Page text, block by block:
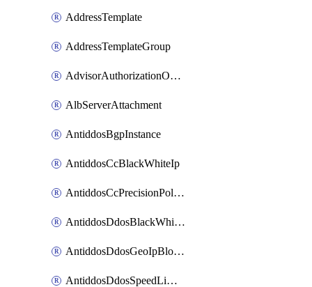
AddressTemplate
AddressTemplateGroup
AdvisorAuthorizationOperation
AlbServerAttachment
AntiddosBgpInstance
AntiddosCcBlackWhiteIp
AntiddosCcPrecisionPolicy
AntiddosDdosBlackWhiteIp
AntiddosDdosGeoIpBlockConfig
AntiddosDdosSpeedLimitConfig